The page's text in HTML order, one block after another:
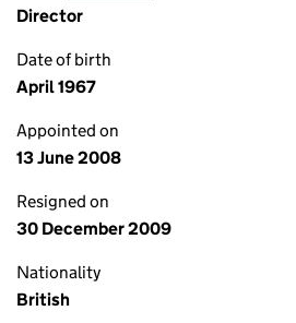
Director
Date of birth
April 1967
Appointed on
13 June 2008
Resigned on
30 December 2009
Nationality
British